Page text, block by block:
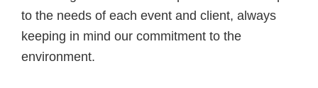
to the needs of each event and client, always
keeping in mind our commitment to the
environment.